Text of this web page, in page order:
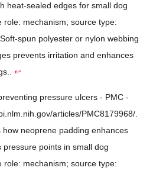
heat-sealed edges for small dog
role: mechanism; source type:
spun polyester or nylon webbing
prevents irritation and enhances
↩
pressure ulcers - PMC -
articles/PMC8179968/.
neoprene padding enhances
points in small dog
role: mechanism; source type: